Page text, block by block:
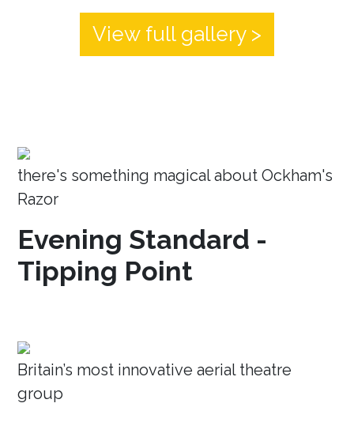
View full gallery >
there's something magical about Ockham's
Razor
Evening Standard -
Tipping Point
Britain’s most innovative aerial theatre
group